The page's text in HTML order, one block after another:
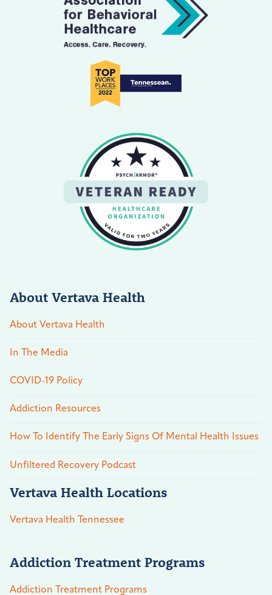
About Vertava Health
About Vertava Health
In The Media
COVID-19 Policy
Addiction Resources
How To Identify The Early Signs Of Mental Health Issues
Unfiltered Recovery Podcast
Vertava Health Locations
Vertava Health Tennessee
Addiction Treatment Programs
Addiction Treatment Programs